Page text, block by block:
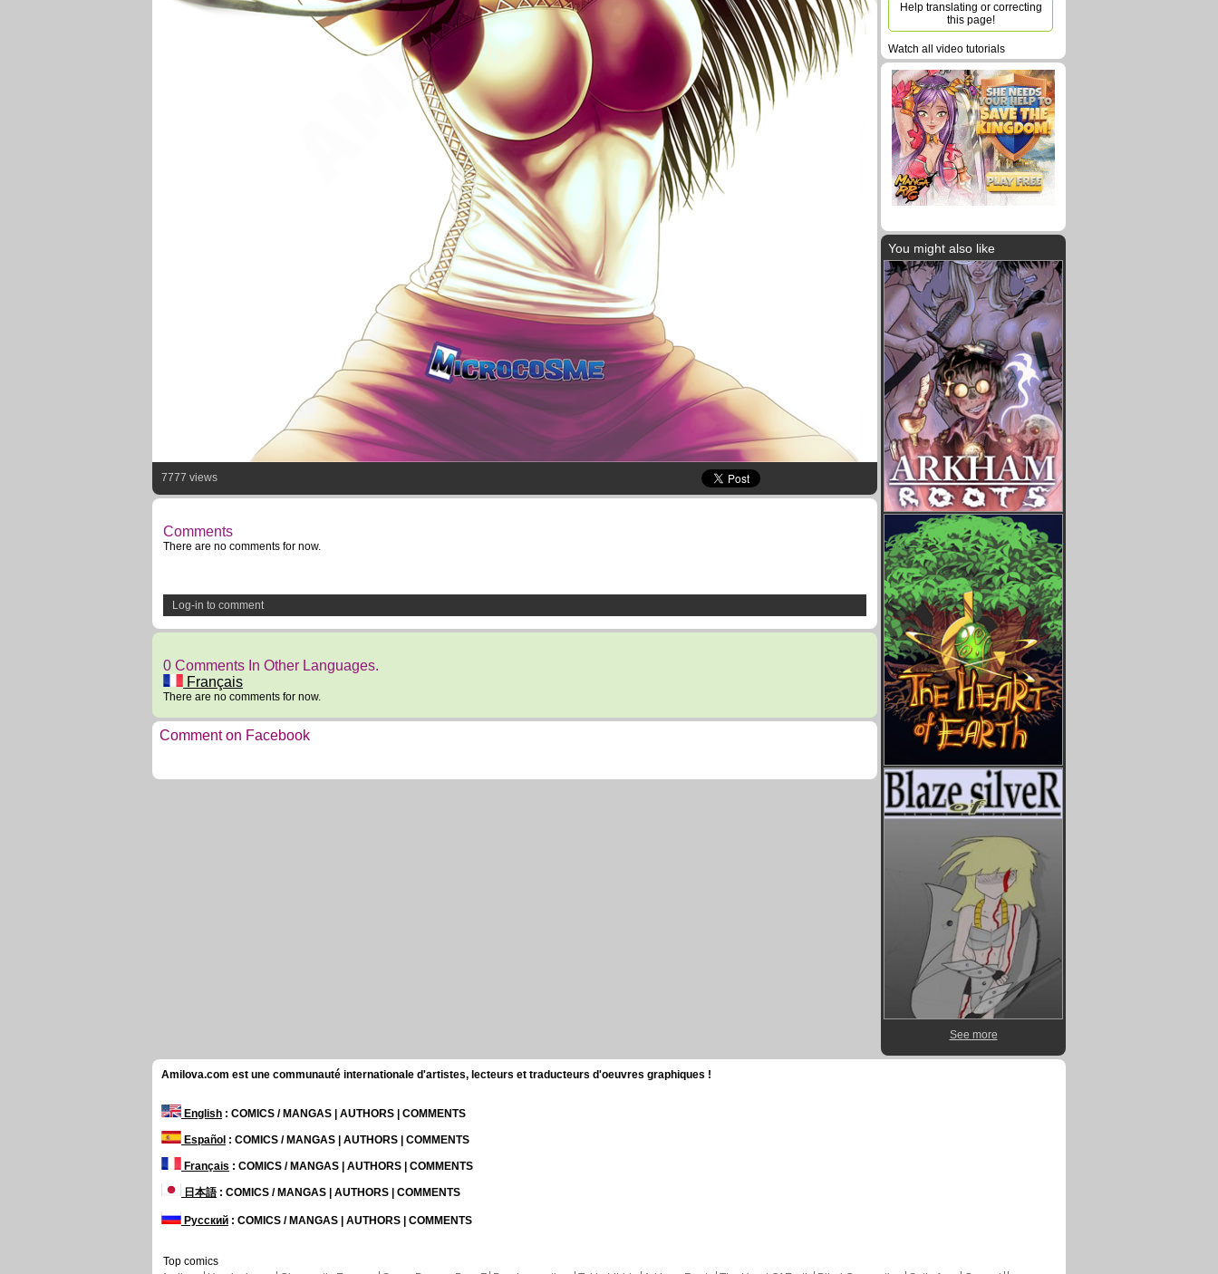
7777 views
Comments
There are no comments for now.
Log-in to comment
0 Comments In Other Languages.
Français
There are no comments for now.
Comment on Facebook
Help translating or correcting
this page!
Watch all video tutorials
You might also like
See more
Amilova.com est une communauté internationale d'artistes, lecteurs et traducteurs d'oeuvres graphiques !
English : COMICS / MANGAS | AUTHORS | COMMENTS
Español : COMICS / MANGAS | AUTHORS | COMMENTS
Français : COMICS / MANGAS | AUTHORS | COMMENTS
日本語: COMICS / MANGAS | AUTHORS | COMMENTS
Русский : COMICS / MANGAS | AUTHORS | COMMENTS
Top comics